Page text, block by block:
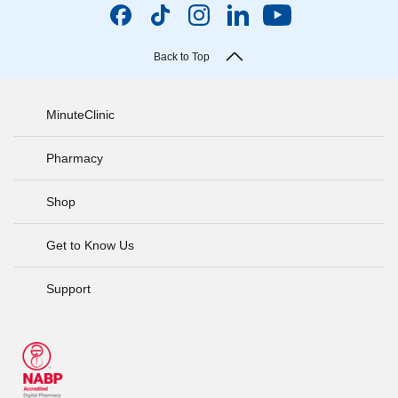
Back to Top
MinuteClinic
Pharmacy
Shop
Get to Know Us
Support